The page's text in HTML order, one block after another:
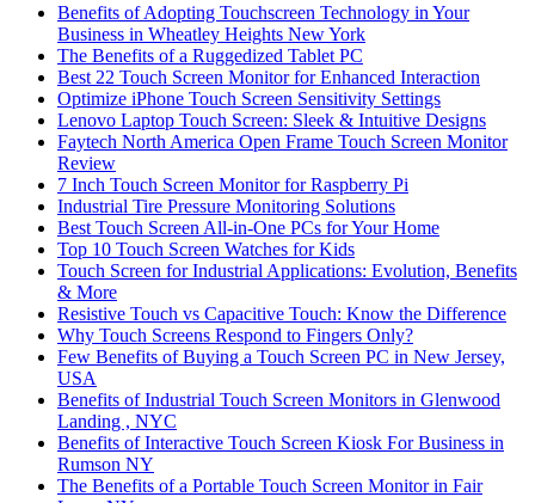
Benefits of Adopting Touchscreen Technology in Your
Business in Wheatley Heights New York
The Benefits of a Ruggedized Tablet PC
Best 22 Touch Screen Monitor for Enhanced Interaction
Optimize iPhone Touch Screen Sensitivity Settings
Lenovo Laptop Touch Screen: Sleek & Intuitive Designs
Faytech North America Open Frame Touch Screen Monitor
Review
7 Inch Touch Screen Monitor for Raspberry Pi
Industrial Tire Pressure Monitoring Solutions
Best Touch Screen All-in-One PCs for Your Home
Top 10 Touch Screen Watches for Kids
Touch Screen for Industrial Applications: Evolution, Benefits
& More
Resistive Touch vs Capacitive Touch: Know the Difference
Why Touch Screens Respond to Fingers Only?
Few Benefits of Buying a Touch Screen PC in New Jersey,
USA
Benefits of Industrial Touch Screen Monitors in Glenwood
Landing , NYC
Benefits of Interactive Touch Screen Kiosk For Business in
Rumson NY
The Benefits of a Portable Touch Screen Monitor in Fair